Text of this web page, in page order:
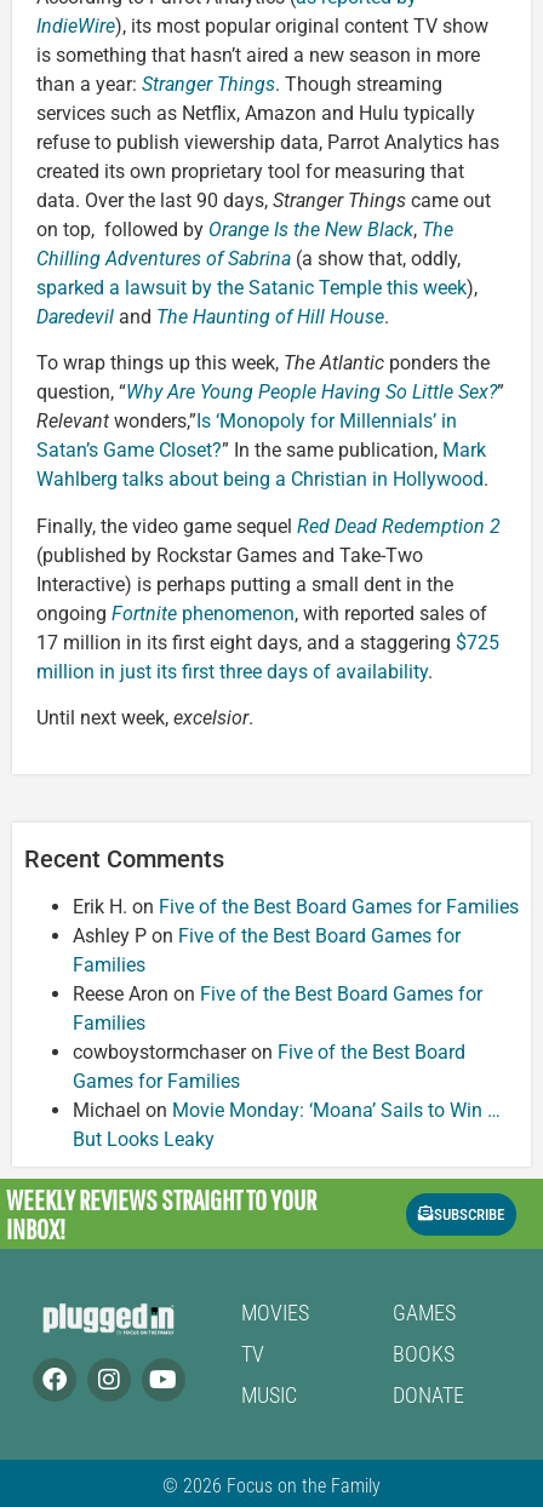
IndieWire), its most popular original content TV show
is something that hasn’t aired a new season in more
than a year: Stranger Things. Though streaming
services such as Netflix, Amazon and Hulu typically
refuse to publish viewership data, Parrot Analytics has
created its own proprietary tool for measuring that
data. Over the last 90 days, Stranger Things came out
on top, followed by Orange Is the New Black, The
Chilling Adventures of Sabrina (a show that, oddly,
sparked a lawsuit by the Satanic Temple this week),
Daredevil and The Haunting of Hill House.
To wrap things up this week, The Atlantic ponders the
question, “Why Are Young People Having So Little Sex?”
Relevant wonders,”Is ‘Monopoly for Millennials’ in
Satan’s Game Closet?” In the same publication, Mark
Wahlberg talks about being a Christian in Hollywood.
Finally, the video game sequel Red Dead Redemption 2
(published by Rockstar Games and Take-Two
Interactive) is perhaps putting a small dent in the
ongoing Fortnite phenomenon, with reported sales of
17 million in its first eight days, and a staggering $725
million in just its first three days of availability.
Until next week, excelsior.
Recent Comments
Erik H. on Five of the Best Board Games for Families
Ashley P on Five of the Best Board Games for
Families
Reese Aron on Five of the Best Board Games for
Families
cowboystormchaseron Five of the Best Board
Games for Families
Michael on Movie Monday: ‘Moana’ Sails to Win …
But Looks Leaky
WEEKLY REVIEWSSTRAIGHT TO YOUR
INBOX!
SUBSCRIBE
MOVIES
TV
MUSIC
GAMES
BOOKS
DONATE
© 2026 Focus on the Family